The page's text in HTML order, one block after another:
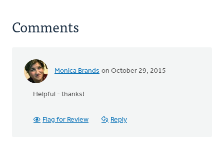
Comments
Monica Brands on October 29, 2015
Helpful - thanks!
Flag for Review Reply